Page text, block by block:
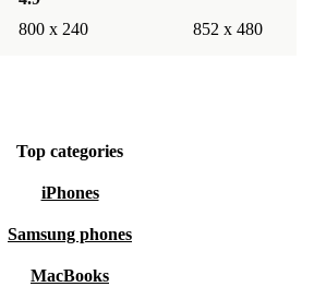
800 x 240
852 x 480
Top categories
iPhones
Samsung phones
MacBooks